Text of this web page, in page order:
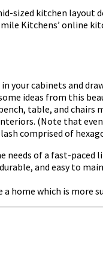
sized kitchen layout
Kitchens’ online
your cabinets and
ideas from this
table, and chairs
(Note that even
comprised of
needs of a fast-
and easy to
home which is more